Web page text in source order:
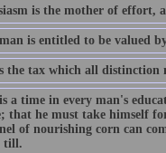
is the mother of effort,
is entitled to be valued
the tax which all distinction
a time in every man's
that he must take himself
of nourishing corn can
till.